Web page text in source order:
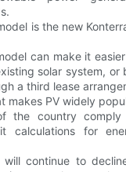
is the new
can make it
solar system, or
a third lease
makes PV widely
the country comply
calculations for
continue to